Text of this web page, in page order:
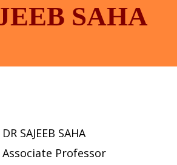
SAHA
DR SAJEEB SAHA
Associate Professor